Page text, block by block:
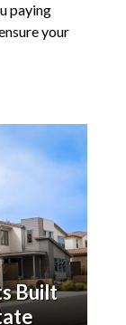
paying
your
Built